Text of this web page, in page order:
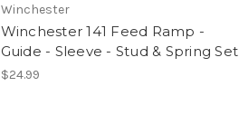
Winchester
Winchester 141 Feed Ramp -
Guide - Sleeve - Stud & Spring Set
$24.99